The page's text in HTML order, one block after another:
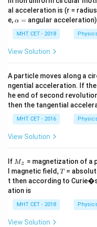
From the circuit,
i
Again using Ohm’s law
Substituting the values,
Therefore,
al acceleration is (r =
e,\a
h
a
=
α = angular acceleration)
MHT CET - 2018 Physics
View Solution
A particle moves along a
ngential acceleration. If
he end of second
then the tangential
MHT CET - 2016 Physics
View Solution
If M
Mz = magnetization of a
l magnetic field,T
T =
t then according to
ation is
MHT CET - 2018 Physics
View Solution